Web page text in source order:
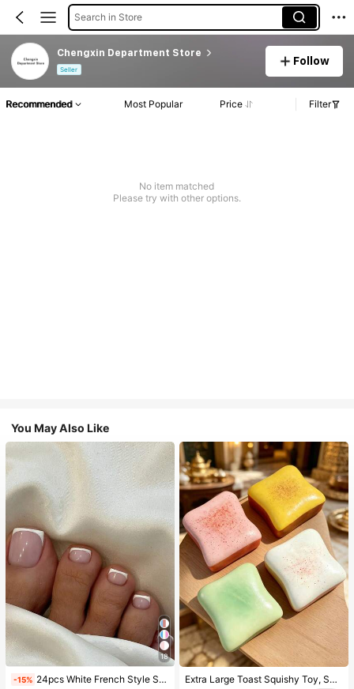
Search in Store
Chengxin Department Store
Seller
Follow
Recommended Most Popular Price Filter
No item matched
Please try with other options.
You May Also Like
18
-15% 24pcs White French Style Simple & Elegant Foot Nail Art Press On Nails, With 1pc Nail File & 1pc Jelly Glue Nail Supplies, Everyday Wear Extra Large Toast Squishy Toy, Super Soft Butter Toast Stress Relief Squeeze Toy, Available In Pink, Yellow, White And Green, Stress Relief Squishy Toy -- Perfect For Birthday And Holiday Gifts, Daily Surprise Small Gifts, Kawaii, Mood-Boosting